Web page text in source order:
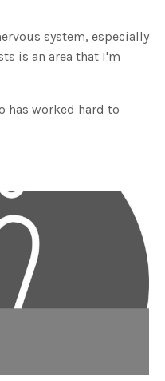
system, especially
is an area that I'm
has worked hard to